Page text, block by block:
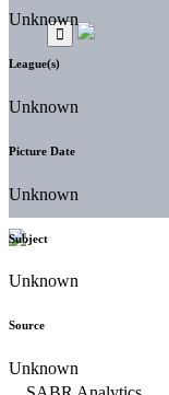
Unknown
League(s)
Unknown
Picture Date
Unknown
Subject
Unknown
Source
Unknown